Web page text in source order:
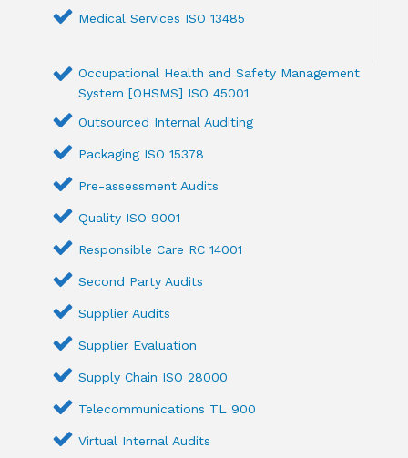
Medical Services ISO 13485
Occupational Health and Safety Management
System [OHSMS] ISO 45001
Outsourced Internal Auditing
Packaging ISO 15378
Pre-assessment Audits
Quality ISO 9001
Responsible Care RC 14001
Second Party Audits
Supplier Audits
Supplier Evaluation
Supply Chain ISO 28000
Telecommunications TL 900
Virtual Internal Audits